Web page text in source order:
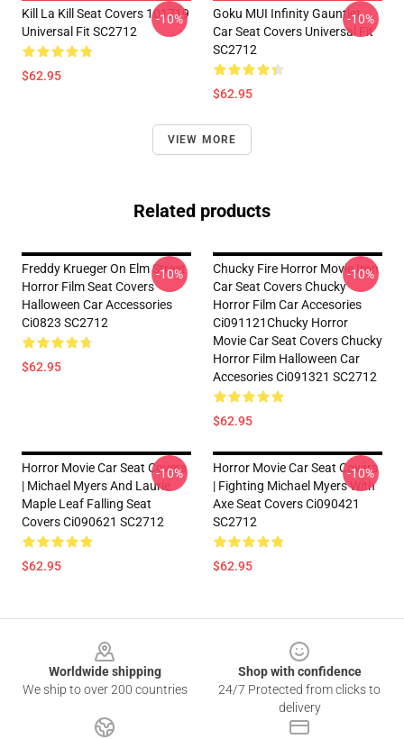
Kill La Kill Seat Covers 101719
Universal Fit SC2712
$62.95
-10%
Goku MUI Infinity Gauntlet
Car Seat Covers Universal Fit
SC2712
$62.95
-10%
VIEW MORE
Related products
Freddy Krueger On Elm Street
Horror Film Seat Covers
Halloween Car Accessories
Ci0823 SC2712
$62.95
-10%
Chucky Fire Horror Movie Iron
Car Seat Covers Chucky
Horror Film Car Accesories
Ci091121Chucky Horror
Movie Car Seat Covers Chucky
Horror Film Halloween Car
Accesories Ci091321 SC2712
$62.95
-10%
Horror Movie Car Seat Covers
| Michael Myers And Laurie
Maple Leaf Falling Seat
Covers Ci090621 SC2712
$62.95
-10%
Horror Movie Car Seat Covers
| Fighting Michael Myers With
Axe Seat Covers Ci090421
SC2712
$62.95
-10%
Worldwide shipping
We ship to over 200 countries
Shop with confidence
24/7 Protected from clicks to
delivery